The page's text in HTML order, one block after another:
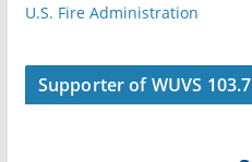
U.S. Fire Administration
Supporter of WUVS 103.7